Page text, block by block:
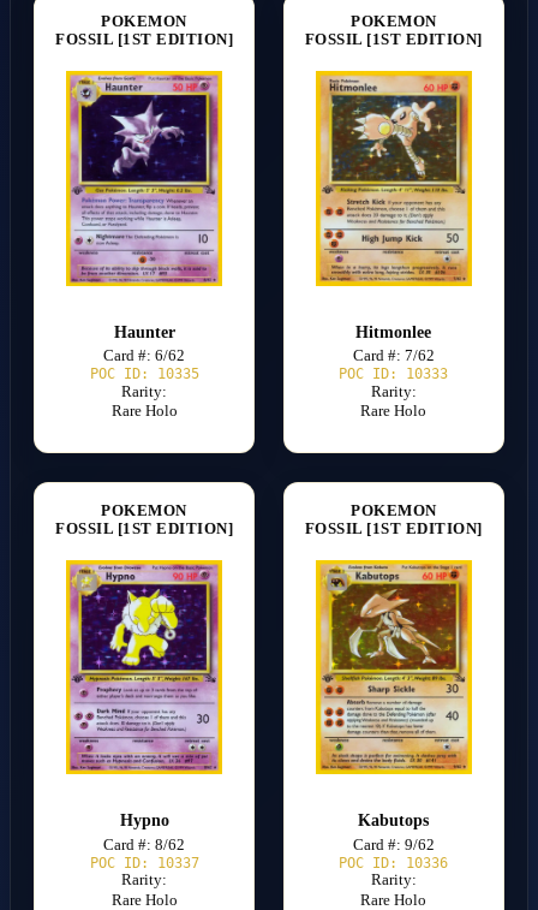
POKEMON
FOSSIL [1ST EDITION]
Haunter
Card #: 6/62
POC ID: 10335
Rarity:
Rare Holo
POKEMON
FOSSIL [1ST EDITION]
Hitmonlee
Card #: 7/62
POC ID: 10333
Rarity:
Rare Holo
POKEMON
FOSSIL [1ST EDITION]
Hypno
Card #: 8/62
POC ID: 10337
Rarity:
Rare Holo
POKEMON
FOSSIL [1ST EDITION]
Kabutops
Card #: 9/62
POC ID: 10336
Rarity:
Rare Holo